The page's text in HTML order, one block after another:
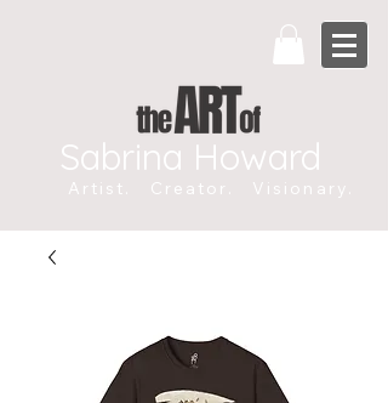
Sabrina Howard
Artist. Creator. Visionary.